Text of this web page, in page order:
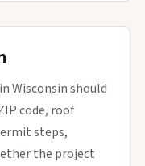
Wisconsin should
code, roof
steps,
the project